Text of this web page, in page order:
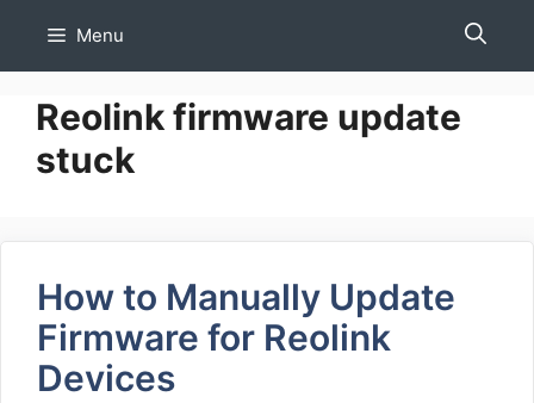
Menu
Reolink firmware update
stuck
How to Manually Update
Firmware for Reolink
Devices